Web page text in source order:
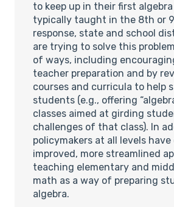
to keep up in their first
typically taught in the 8th or
response, state and school
are trying to solve this
of ways, including
teacher preparation and by
courses and curricula to help
students (e.g., offering
classes aimed at girding
challenges of that class). In
policymakers at all levels
improved, more streamlined
teaching elementary and
math as a way of preparing
algebra.